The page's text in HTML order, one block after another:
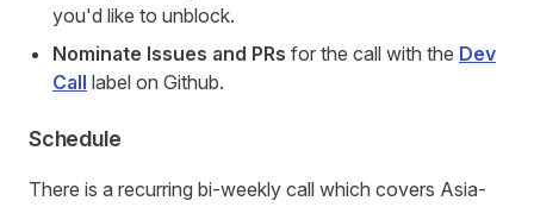
you'd like to unblock.
Nominate Issues and PRs for the call with the Dev
Call label on Github.
Schedule
There is a recurring bi-weekly call which covers Asia-